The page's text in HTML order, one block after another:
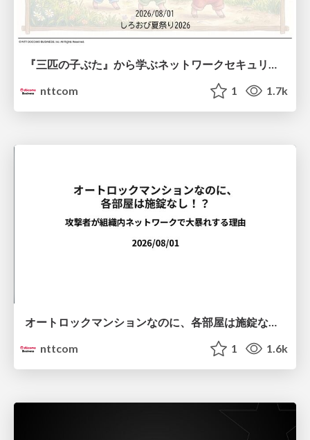
nttcom
1 1.7k
オートロックマンションなのに、各部屋は施錠なし！？ 攻撃者が組織内ネットワークで大暴れする理由 / The Front Door Is Locked, but the Rooms Are Wide Open: Why Attackers Move Freely Inside Enterprise Networks
nttcom
1 1.6k